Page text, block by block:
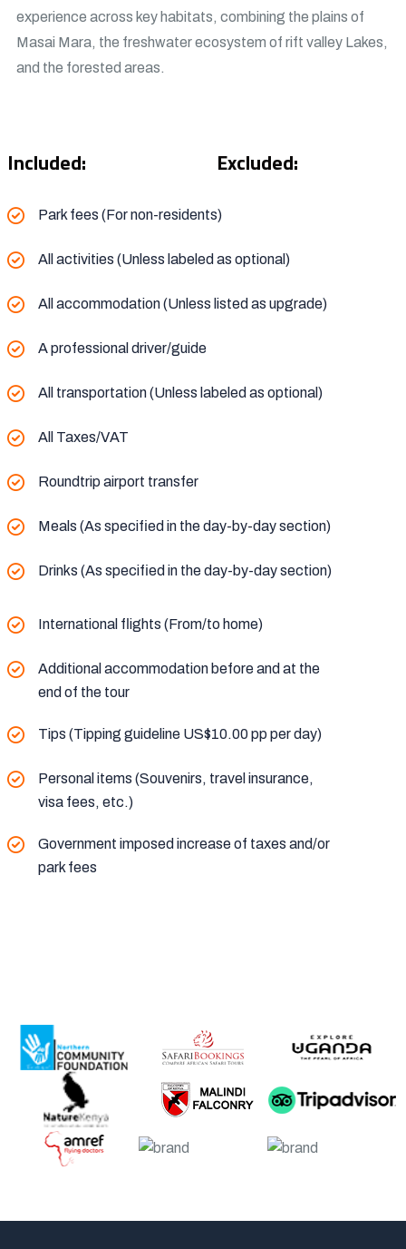
experience across key habitats, combining the plains of
Masai Mara, the freshwater ecosystem of rift valley Lakes,
and the forested areas.
Included: Excluded:
Park fees (For non-residents)
All activities (Unless labeled as optional)
All accommodation (Unless listed as upgrade)
A professional driver/guide
All transportation (Unless labeled as optional)
All Taxes/VAT
Roundtrip airport transfer
Meals (As specified in the day-by-day section)
Drinks (As specified in the day-by-day section)
International flights (From/to home)
Additional accommodation before and at the
end of the tour
Tips (Tipping guideline US$10.00 pp per day)
Personal items (Souvenirs, travel insurance,
visa fees, etc.)
Government imposed increase of taxes and/or
park fees